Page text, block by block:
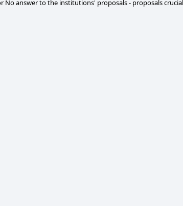
No answer to the institutions' proposals - proposals crucial